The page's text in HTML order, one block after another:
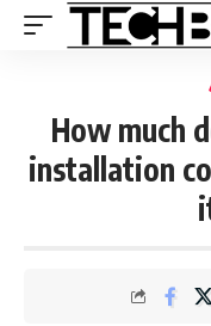
How much
installation